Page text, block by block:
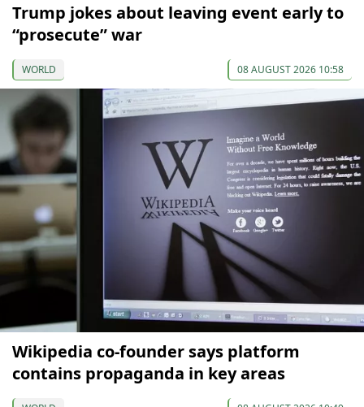
Trump jokes about leaving event early to
“prosecute” war
WORLD 08 AUGUST 2026 10:58
Wikipedia co-founder says platform
contains propaganda in key areas